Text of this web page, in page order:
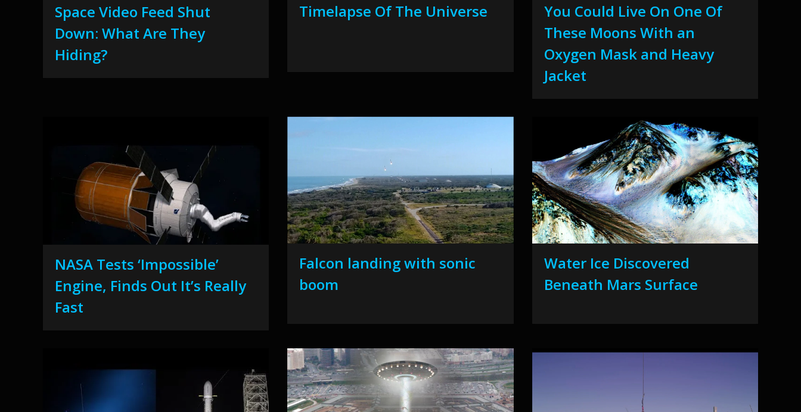
Space Video Feed Shut
Down: What Are They
Hiding?
Timelapse Of The Universe
You Could Live On One Of
These Moons With an
Oxygen Mask and Heavy
Jacket
NASA Tests ‘Impossible’
Engine, Finds Out It’s Really
Fast
Falcon landing with sonic
boom
Water Ice Discovered
Beneath Mars Surface